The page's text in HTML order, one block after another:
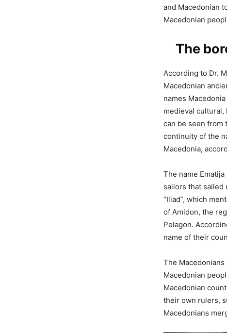
and Macedonian
Macedonian
The
According to Dr.
Macedonian
names
medieval cultural,
can be seen from
continuity of the
Macedonia,
The name
sailors that sailed
“Iliad”, which
of Amidon, the
Pelagon.
name of their
The
Macedonian
Macedonian
their own rulers,
Macedonians